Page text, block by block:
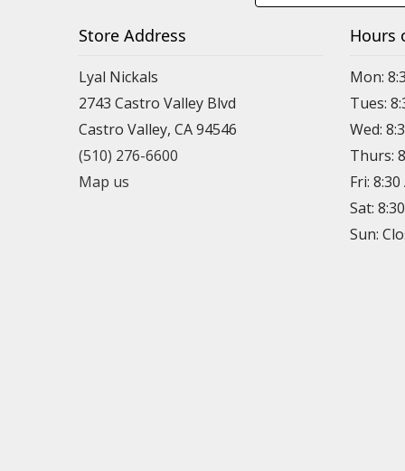
Store Address
Lyal Nickals
2743 Castro Valley Blvd
Castro Valley, CA 94546
(510) 276-6600
Map us
Hours
Mon:
Tues:
Wed:
Thurs:
Fri:
Sat:
Sun: